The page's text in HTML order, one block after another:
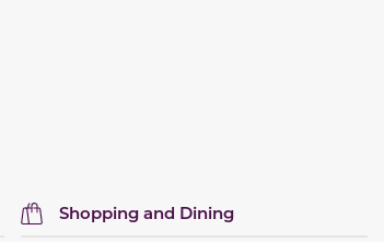
Shopping and Dining